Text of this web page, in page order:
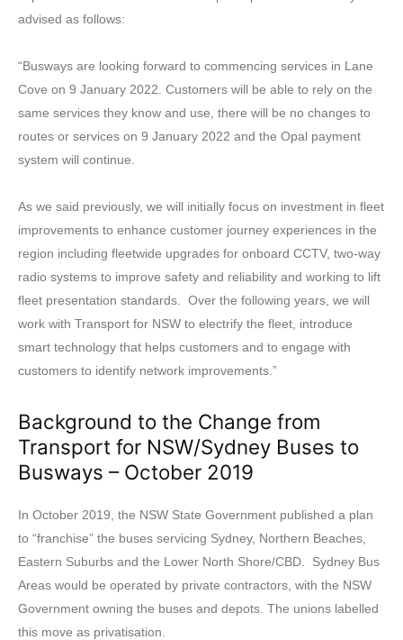
advised as follows:
“Busways are looking forward to commencing services in Lane
Cove on 9 January 2022. Customers will be able to rely on the
same services they know and use, there will be no changes to
routes or services on 9 January 2022 and the Opal payment
system will continue.
As we said previously, we will initially focus on investment in fleet
improvements to enhance customer journey experiences in the
region including fleetwide upgrades for onboard CCTV, two-way
radio systems to improve safety and reliability and working to lift
fleet presentation standards. Over the following years, we will
work with Transport for NSW to electrify the fleet, introduce
smart technology that helps customers and to engage with
customers to identify network improvements.”
Background to the Change from
Transport for NSW/Sydney Buses to
Busways – October 2019
In October 2019, the NSW State Government published a plan
to “franchise” the buses servicing Sydney, Northern Beaches,
Eastern Suburbs and the Lower North Shore/CBD. Sydney Bus
Areas would be operated by private contractors, with the NSW
Government owning the buses and depots. The unions labelled
this move as privatisation.